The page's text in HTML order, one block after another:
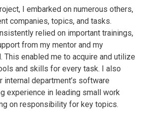
I embarked on numerous others,
companies, topics, and tasks.
relied on important trainings,
from my mentor and my
This enabled me to acquire and utilize
and skills for every task. I also
internal department’s software
experience in leading small work
on responsibility for key topics.